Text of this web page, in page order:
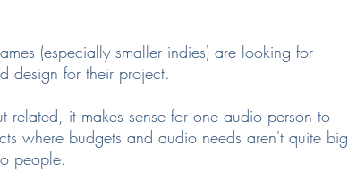
(especially smaller indies) are looking for
design for their project.
related, it makes sense for one audio person to
where budgets and audio needs aren't quite big
people.